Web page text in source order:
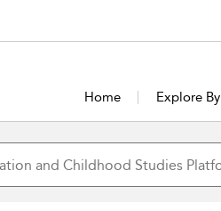
Home Explore By